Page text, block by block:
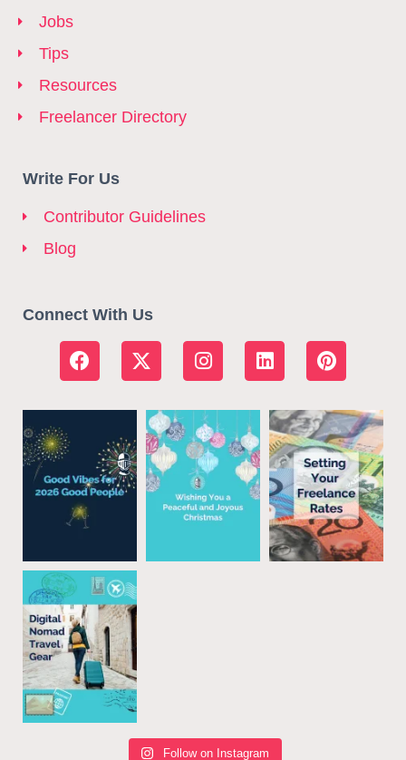
Jobs
Tips
Resources
Freelancer Directory
Write For Us
Contributor Guidelines
Blog
Connect With Us
Follow on Instagram